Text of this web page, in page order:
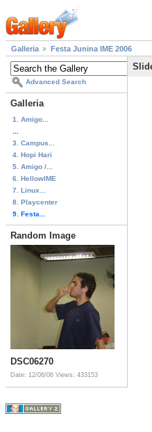
Galleria Festa Junina IME 2006
Advanced Search
Galleria
1. Amigo...
3. Campus...
4. Hopi Hari
5. Amigo /...
6. HellowIME
7. Linux...
8. Playcenter
9. Festa...
Random Image
DSC06270
Date: 12/06/06 Views: 433153